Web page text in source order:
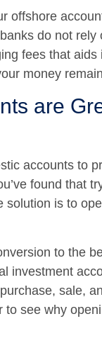
offshore
do not
fees that
money
are
accounts to
found that
is to
to the
investment
sale,
to see why